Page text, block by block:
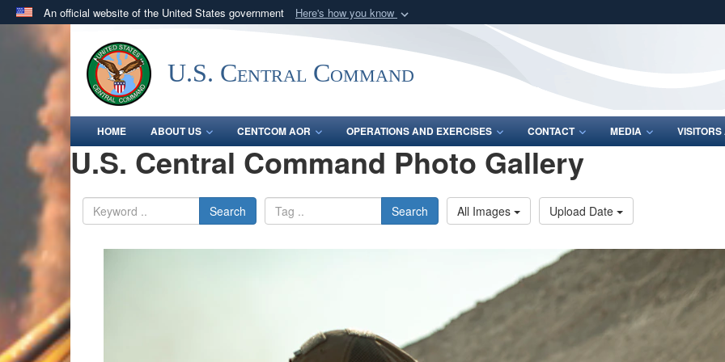
An official website of the United States government Here's how you know
A .milwebsite belongs to an official U.S. Department of Defense organization
in the United States.
Share sensitive
U.S. Central Command
HOME ABOUT US CENTCOM AOR OPERATIONS AND EXERCISES CONTACT MEDIA
U.S. Central Command Photo Gallery
Search Search All Images Upload Date